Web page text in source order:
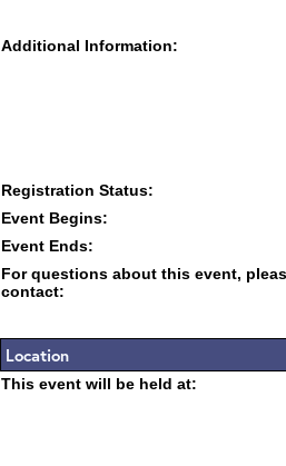
Additional Information:
Registration Status:
Event Begins:
Event Ends:
For questions about this event,
contact:
Location
This event will be held at: